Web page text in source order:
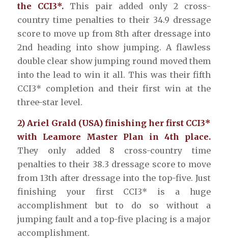
the CCI3*.This pair added only 2 cross-
country time penalties to their 34.9 dressage
score to move up from 8th after dressage into
2nd heading into show jumping. A flawless
double clear show jumping round moved them
into the lead to win it all. This was their fifth
CCI3* completion and their first win at the
three-star level.
2) Ariel Grald (USA) finishing her first CCI3*
with Leamore Master Plan in 4th place.
They only added 8 cross-country time
penalties to their 38.3 dressage score to move
from 13th after dressage into the top-five. Just
finishing your first CCI3* is a huge
accomplishment but to do so without a
jumping fault and a top-five placing is a major
accomplishment.